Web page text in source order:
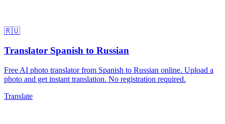
🇷🇺
Translator Spanish to Russian
Free AI photo translator from Spanish to Russian online. Upload a
photo and get instant translation. No registration required.
Translate